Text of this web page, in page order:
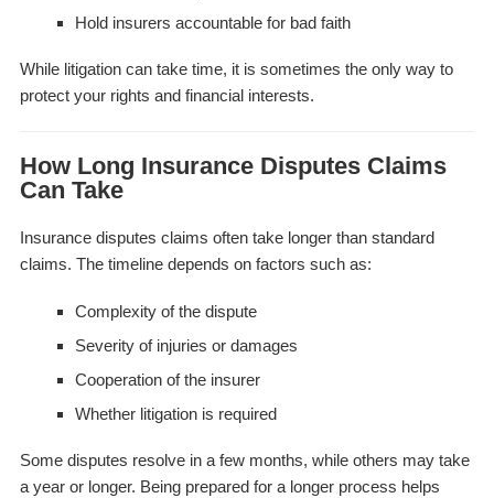
Hold insurers accountable for bad faith
While litigation can take time, it is sometimes the only way to
protect your rights and financial interests.
How Long Insurance Disputes Claims
Can Take
Insurance disputes claims often take longer than standard
claims. The timeline depends on factors such as:
Complexity of the dispute
Severity of injuries or damages
Cooperation of the insurer
Whether litigation is required
Some disputes resolve in a few months, while others may take
a year or longer. Being prepared for a longer process helps